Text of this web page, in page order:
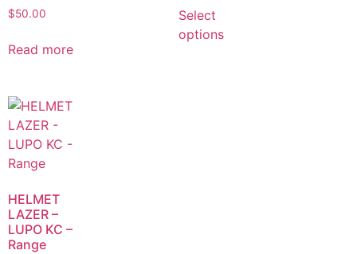
$50.00
Read more
Select
options
HELMET
LAZER –
LUPO KC –
Range